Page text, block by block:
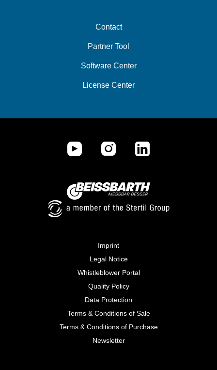
Contact
Partner Tool
Software Center
License Center
Imprint
Legal Notice
Whistleblower Portal
Quality Policy
Data Protection
Terms & Conditions of Sale
Terms & Conditions of Purchase
Newsletter